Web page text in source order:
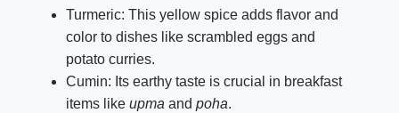
Turmeric: This yellow spice adds flavor and
color to dishes like scrambled eggs and
potato curries.
Cumin: Its earthy taste is crucial in breakfast
items like upma and poha.